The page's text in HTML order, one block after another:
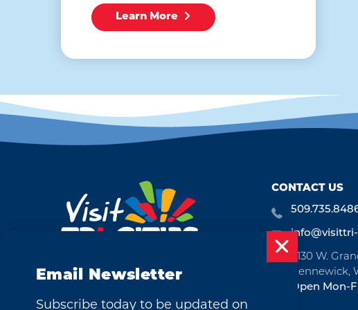
Learn More
CONTACT US
7130 W.
Kennewick,
Open Mon-
Email Newsletter
Subscribe today to be updated on